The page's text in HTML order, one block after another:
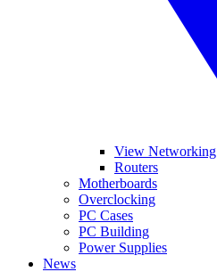
View Networking
Routers
Motherboards
Overclocking
PC Cases
PC Building
Power Supplies
News